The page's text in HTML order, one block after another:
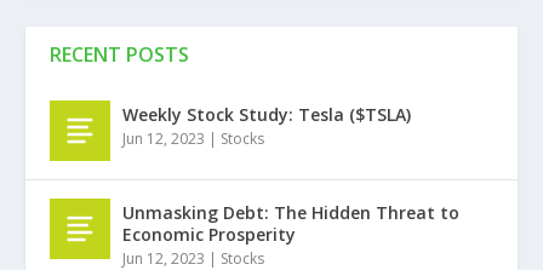
RECENT POSTS
Weekly Stock Study: Tesla ($TSLA)
Jun 12, 2023 | Stocks
Unmasking Debt: The Hidden Threat to
Economic Prosperity
Jun 12, 2023 | Stocks